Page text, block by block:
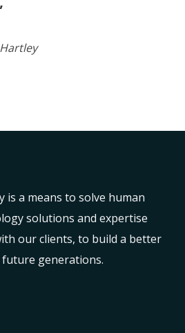
is a means to solve human
solutions and expertise
our clients, to build a better
generations.